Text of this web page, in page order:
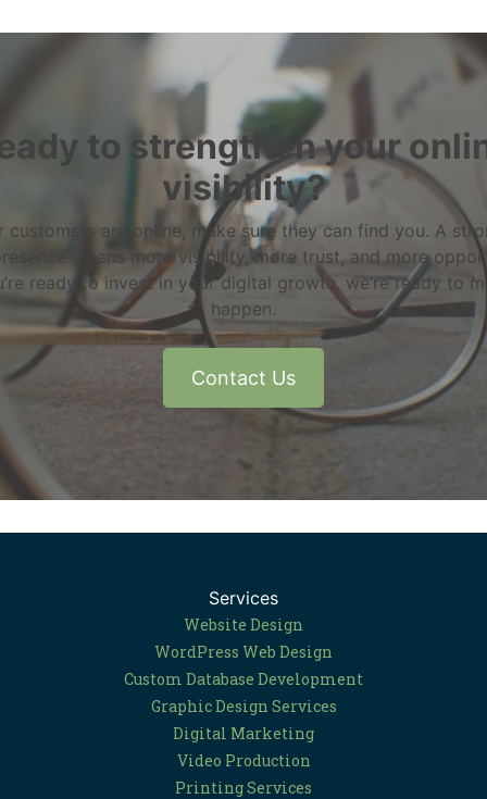
to strengthen your
visibility?
customers are online, make sure they can find you. A
means more visibility, more trust, and more
ready to invest in your digital growth, we’re ready to
happen.
Contact Us
Services
Website Design
WordPress Web Design
Custom Database Development
Graphic Design Services
Digital Marketing
Video Production
Printing Services